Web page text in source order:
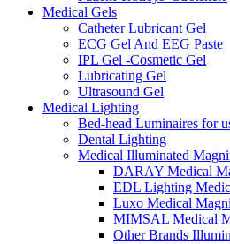
Medical Gels
Catheter Lubricant Gel
ECG Gel And EEG Paste
IPL Gel -Cosmetic Gel
Lubricating Gel
Ultrasound Gel
Medical Lighting
Bed-head Luminaires for
Dental Lighting
Medical Illuminated
DARAY Medical
EDL Lighting
Luxo Medical
MIMSAL Medical
Other Brands